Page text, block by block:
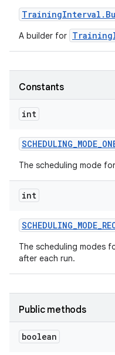
TrainingInterval .
A builder for
Constants
int
SCHEDULING_MODE_
The scheduling mode
int
SCHEDULING_MODE_
The scheduling modes
after each run.
Public methods
boolean